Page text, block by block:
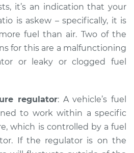
$112.55 $125.72
Smoke from engine
or exhaust
Inspection
$94.99
it’s an indication that your
is askew – specifically, it is
fuel than air. Two of the
for this are a malfunctioning
or leaky or clogged fuel
regulator: A vehicle’s fuel
to work within a specific
which is controlled by a fuel
If the regulator is on the